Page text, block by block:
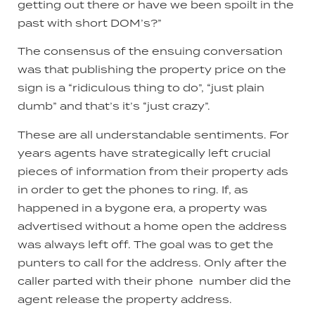
getting out there or have we been spoilt in the
past with short DOM’s?”
The consensus of the ensuing conversation
was that publishing the property price on the
sign is a “ridiculous thing to do”, “just plain
dumb” and that’s it’s “just crazy”.
These are all understandable sentiments. For
years agents have strategically left crucial
pieces of information from their property ads
in order to get the phones to ring. If, as
happened in a bygone era, a property was
advertised without a home open the address
was always left off. The goal was to get the
punters to call for the address. Only after the
caller parted with their phone number did the
agent release the property address.